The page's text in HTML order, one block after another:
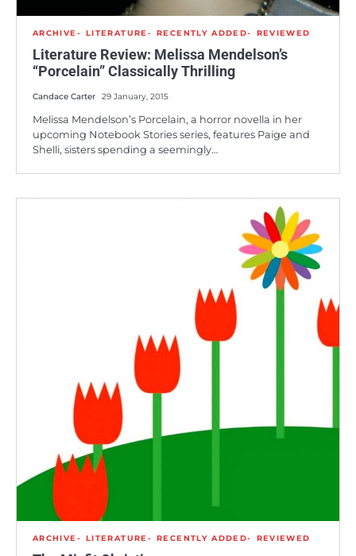
ARCHIVE LITERATURE RECENTLY ADDED REVIEWED
Literature Review: Melissa Mendelson’s
“Porcelain” Classically Thrilling
Candace Carter 29 January, 2015
Melissa Mendelson’s Porcelain, a horror novella in her
upcoming Notebook Stories series, features Paige and
Shelli, sisters spending a seemingly…
ARCHIVE LITERATURE RECENTLY ADDED REVIEWED